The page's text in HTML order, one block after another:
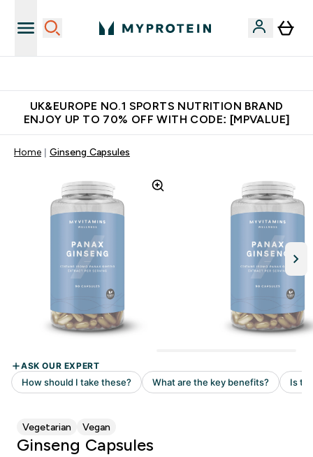
UK&EUROPE NO.1 SPORTS NUTRITION BRAND
ENJOY UP TO 70% OFF WITH CODE: [MPVALUE]
Home Ginseng Capsules
Vegetarian Vegan
Ginseng Capsules